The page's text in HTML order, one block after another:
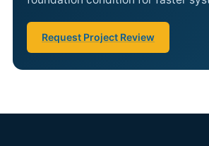
Request Project Review